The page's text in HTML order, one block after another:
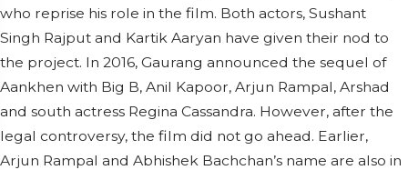
who reprise his role in the film. Both actors, Sushant
Singh Rajput and Kartik Aaryan have given their nod to
the project. In 2016, Gaurang announced the sequel of
Aankhen with Big B, Anil Kapoor, Arjun Rampal, Arshad
and south actress Regina Cassandra. However, after the
legal controversy, the film did not go ahead. Earlier,
Arjun Rampal and Abhishek Bachchan’s name are also in